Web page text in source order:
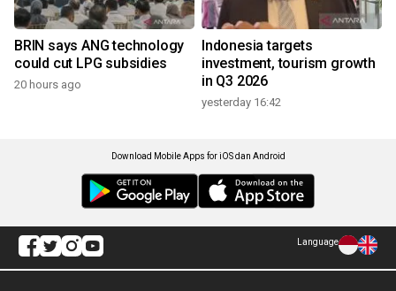
BRIN says ANG technology
could cut LPG subsidies
20 hours ago
Indonesia targets
investment, tourism growth
in Q3 2026
yesterday 16:42
Download Mobile Apps for iOS dan Android
Language